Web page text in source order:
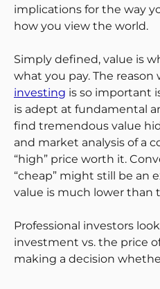
implications for the way
how you view the world.
Simply defined, value is
what you pay. The reason
investing is so important
is adept at fundamental
find tremendous value
and market analysis of a
“high” price worth it.
“cheap” might still be an
value is much lower than
Professional investors
investment vs. the price
making a decision